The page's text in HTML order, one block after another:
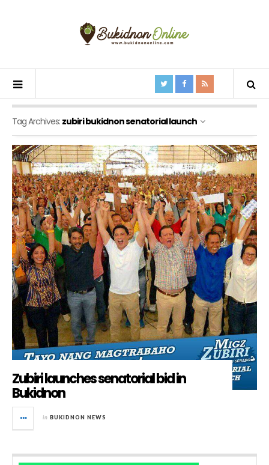
Tag Archives: zubiri bukidnon senatorial launch
Zubiri launches senatorial bid in
Bukidnon
in BUKIDNON NEWS